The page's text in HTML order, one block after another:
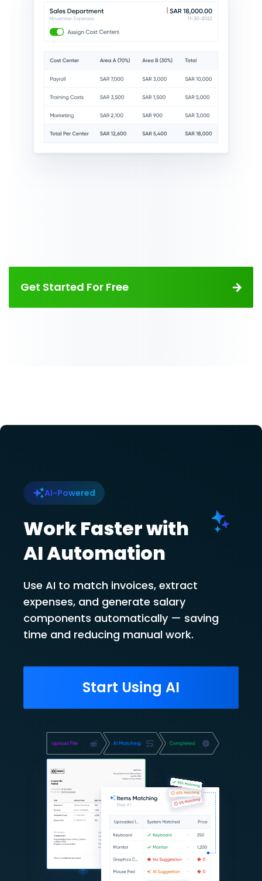
Get Started For Free
AI-Powered
Work Faster with
AI Automation
Use AI to match invoices, extract
expenses, and generate salary
components automatically — saving
time and reducing manual work.
Start Using AI